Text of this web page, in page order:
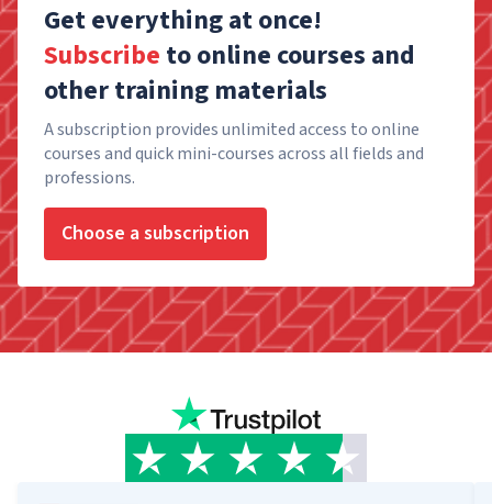
Get everything at once!
Subscribe to online courses and
other training materials
A subscription provides unlimited access to online
courses and quick mini-courses across all fields and
professions.
Choose a subscription